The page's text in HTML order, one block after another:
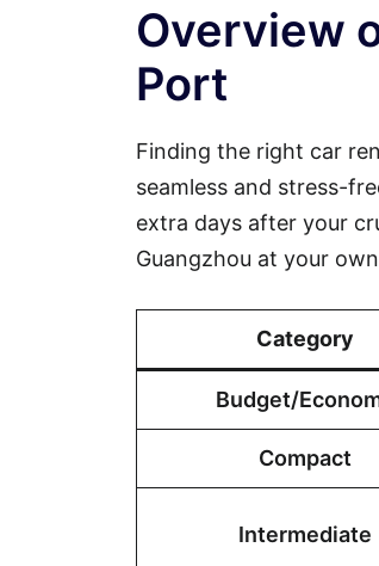
Overview
Port
Finding the right car
seamless and stress-
extra days after your
Guangzhou at your
Category
Budget/
Compact
Intermediate